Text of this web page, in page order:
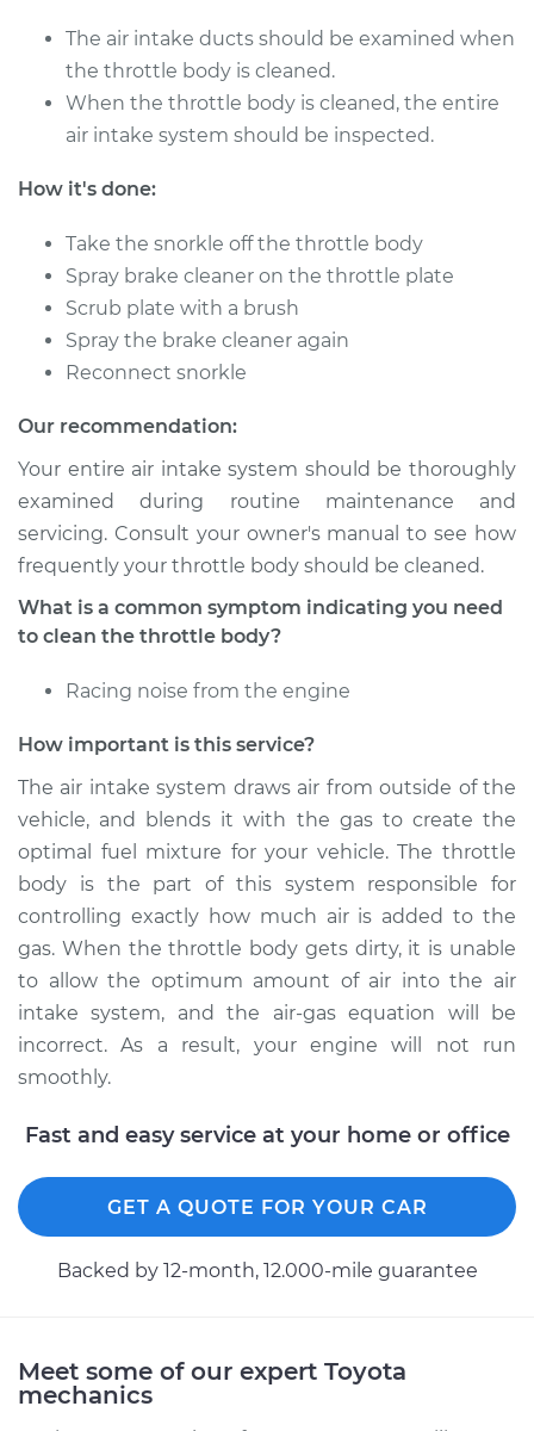
Estimate $324.10
Shop/Dealer Price $370.80-$454.55
L6-3.0L Turbo
Service type Clean Throttle Body
Estimate $280.76
Shop/Dealer Price
1992 Toyota Supra
L6-3.0L Turbo
Service type Clean Throttle Body
1995 Toyota Supra
L6-3.0L
Service type Clean Throttle Body
Estimate $280.76
Shop/Dealer Price $316.66-$367.93
1994 Toyota Supra
Estimate
The air intake ducts should be examined when
the throttle body is cleaned.
When the throttle body is cleaned, the entire
air intake system should be inspected.
How it's done:
Take the snorkle off the throttle body
Spray brake cleaner on the throttle plate
Scrub plate with a brush
Spray the brake cleaner again
Reconnect snorkle
Our recommendation:
Your entire air intake system should be thoroughly
examined during routine maintenance and
servicing. Consult your owner's manual to see how
frequently your throttle body should be cleaned.
What is a common symptom indicating you need
to clean the throttle body?
Racing noise from the engine
How important is this service?
The air intake system draws air from outside of the
vehicle, and blends it with the gas to create the
optimal fuel mixture for your vehicle. The throttle
body is the part of this system responsible for
controlling exactly how much air is added to the
gas. When the throttle body gets dirty, it is unable
to allow the optimum amount of air into the air
intake system, and the air-gas equation will be
incorrect. As a result, your engine will not run
smoothly.
Fast and easy service at your home or office
GET A QUOTE FOR YOUR CAR
Backed by 12-month, 12.000-mile guarantee
Meet some of our expert Toyota
mechanics